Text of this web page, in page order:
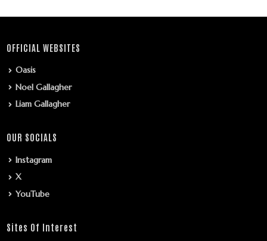
OFFICIAL WEBSITES
Oasis
Noel Gallagher
Liam Gallagher
OUR SOCIALS
Instagram
X
YouTube
Sites Of Interest